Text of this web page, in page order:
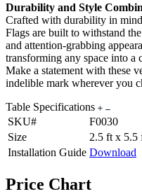
Durability and Style
Crafted with durability in
Flags are built to withstand
and attention-grabbing
transforming any space into a
Make a statement with these
indelible mark wherever you
Table Specifications
SKU#
F0030
Size
2.5 ft x 5.5
Installation Guide Download
Price Chart